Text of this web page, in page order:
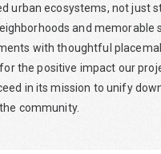
urban ecosystems, not just
and memorable
with thoughtful
the positive impact our
in its mission to unify
community.